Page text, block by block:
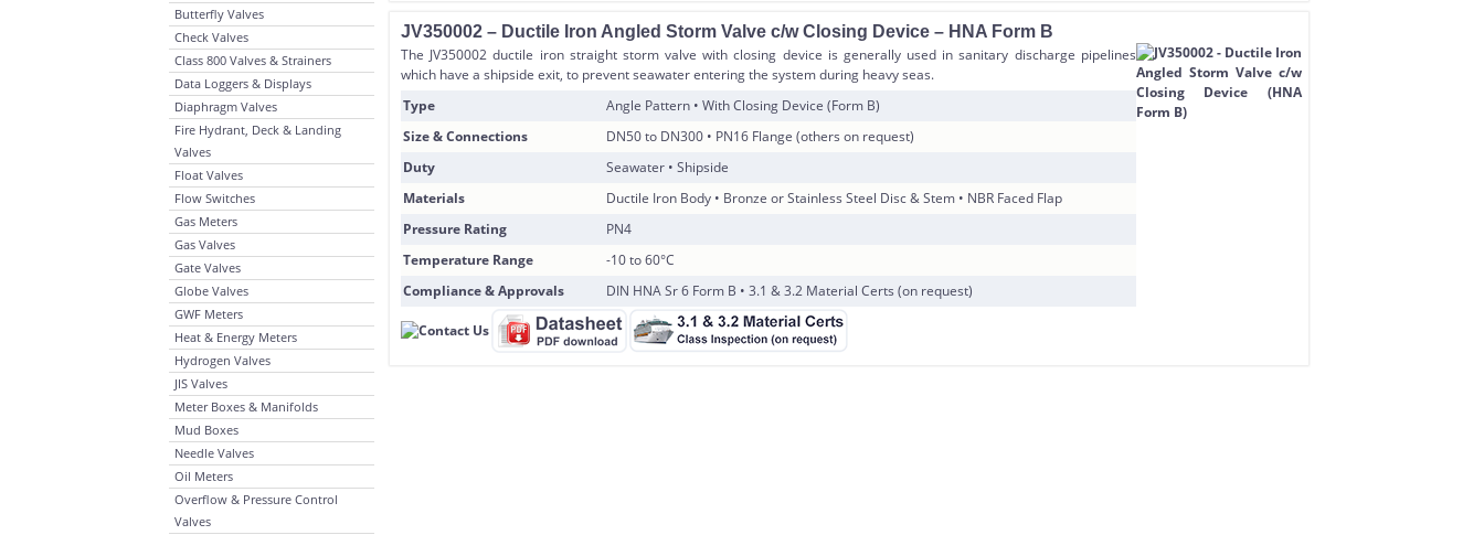
Butterfly Valves
Check Valves
Class 800 Valves & Strainers
Data Loggers & Displays
Diaphragm Valves
Fire Hydrant, Deck & Landing
Valves
Float Valves
Flow Switches
Gas Meters
Gas Valves
Gate Valves
Globe Valves
GWF Meters
Heat & Energy Meters
Hydrogen Valves
JIS Valves
Meter Boxes & Manifolds
Mud Boxes
Needle Valves
Oil Meters
Overflow & Pressure Control
Valves
JV350002 – Ductile Iron Angled Storm Valve c/w Closing Device – HNA Form B
The JV350002 ductile iron straight storm valve with closing device is generally used in sanitary discharge pipelines
which have a shipside exit, to prevent seawater entering the system during heavy seas.
Type
Angle Pattern • With Closing Device (Form B)
Size & Connections
DN50 to DN300 • PN16 Flange (others on request)
Duty
Seawater • Shipside
Materials
Ductile Iron Body • Bronze or Stainless Steel Disc & Stem • NBR Faced Flap
Pressure Rating
PN4
Temperature Range
-10 to 60°C
Compliance & Approvals
DIN HNA Sr 6 Form B • 3.1 & 3.2 Material Certs (on request)